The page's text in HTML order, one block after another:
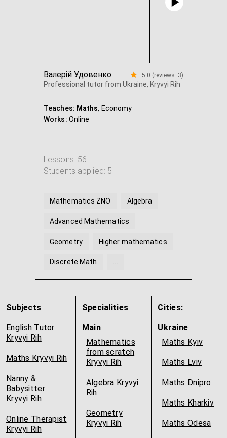
Валерій Удовенко
Professional tutor from Ukraine, Kryvyi Rih
5.0 (reviews: 3)
Teaches: Maths, Economy
Works: Online
Lessons: 56
Students applied: 5
Mathematics ZNO Algebra
Advanced Mathematics
Geometry Higher mathematics
Discrete Math
Subjects
English Tutor
Kryvyi Rih
Maths Kryvyi Rih
Nanny &
Babysitter
Kryvyi Rih
Online Therapist
Kryvyi Rih
Specialities
Main
Mathematics
from scratch
Kryvyi Rih
Algebra Kryvyi
Rih
Geometry
Kryvyi Rih
Cities:
Ukraine
Maths Kyiv
Maths Lviv
Maths Dnipro
Maths Kharkiv
Maths Odesa